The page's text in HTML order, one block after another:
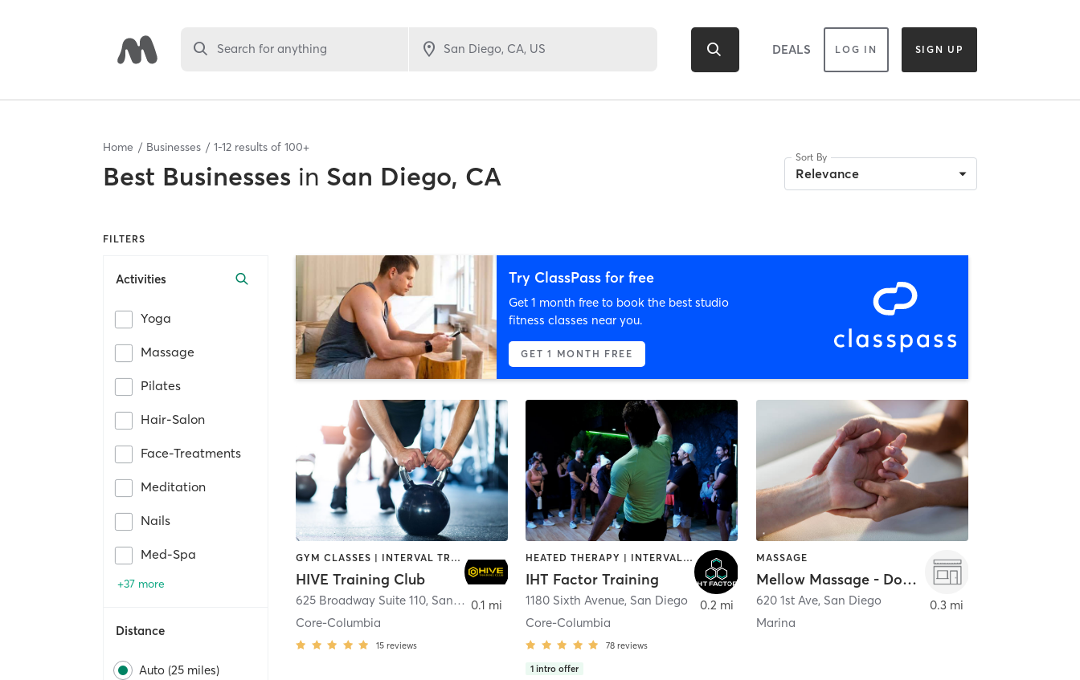
Search for anything DEALS LOG IN SIGN UP
Home Businesses 1-12 results of 100+
Best Businesses in San Diego, CA
Sort By
Relevance
FILTERS
Activities
Yoga
Massage
Pilates
Hair-Salon
Face-Treatments
Meditation
Nails
Med-Spa
+37 more
Distance
Auto (25 miles)
Try ClassPass for free
Get 1 month free to book the best studio
fitness classes near you.
GET 1 MONTH FREE
GYM CLASSES | INTERVAL TRAINING | PERSONAL TRAINING
HIVE Training Club
625 Broadway Suite 110, San Diego
Core-Columbia
15 reviews
0.1 mi
HEATED THERAPY | INTERVAL TRAINING | OTHER | WATER THERAPY
IHT Factor Training
1180 Sixth Avenue, San Diego
Core-Columbia
78 reviews
1 intro offer
0.2 mi
MASSAGE
Mellow Massage - Downtown
620 1st Ave, San Diego
Marina
0.3 mi